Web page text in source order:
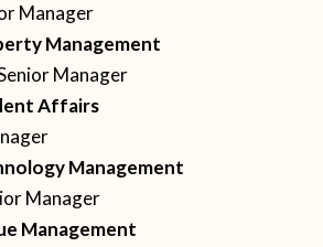
Manager
Management
Manager
Affairs
Management
Manager
Management